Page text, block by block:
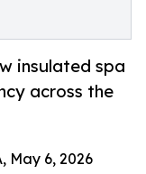
insulated spa
across the
May 6, 2026